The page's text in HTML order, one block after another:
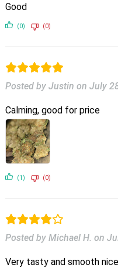
Good
(0) (0)
Posted by Justin on July
Calming, good for price
(1) (0)
Posted by Michael H. on
Very tasty and smooth